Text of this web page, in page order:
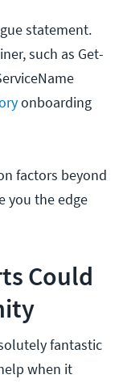
statement.
such as Get-
onboarding
factors beyond
you the edge
Could
fantastic
when it